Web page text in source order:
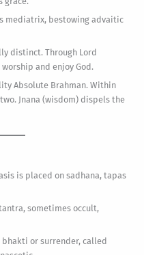
mediatrix, bestowing advaitic
distinct. Through Lord
and enjoy God.
Absolute Brahman. Within
Jnana (wisdom) dispels the
is placed on sadhana, tapas
sometimes occult,
bhakti or surrender, called